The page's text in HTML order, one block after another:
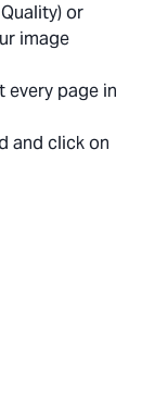
or
image
every page in
and click on